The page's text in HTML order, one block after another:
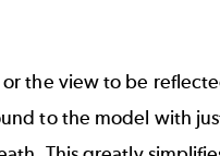
the view to be
to the model with